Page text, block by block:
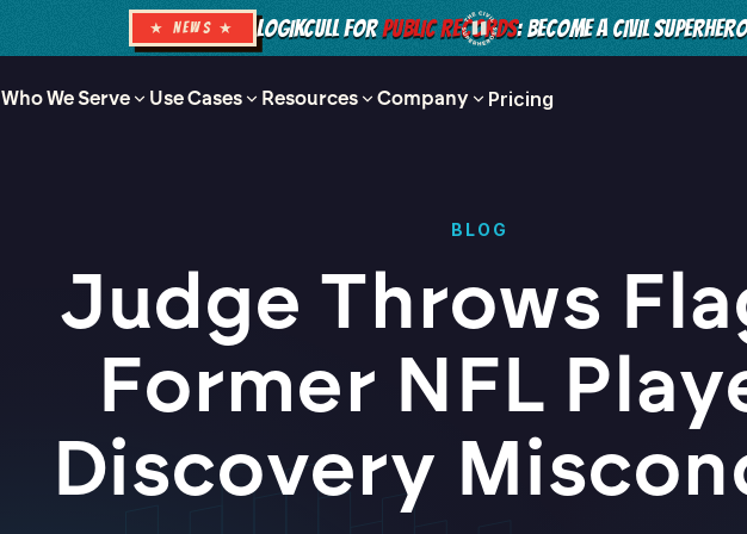
★ NEWS ★ LOGIKCULL FORPUBLIC RECORDS: BECOME A CIVIL
Who We Serve Use Cases Resources Company Pricing
BLOG
Judge Throws
Former NFL
Discovery